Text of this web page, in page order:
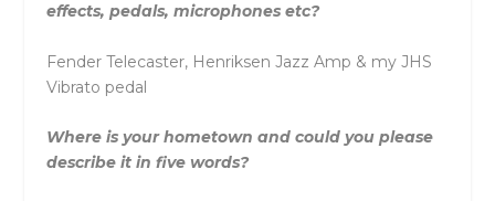
effects, pedals, microphones etc?
Fender Telecaster, Henriksen Jazz Amp & my JHS
Vibrato pedal
Where is your hometown and could you please
describe it in five words?